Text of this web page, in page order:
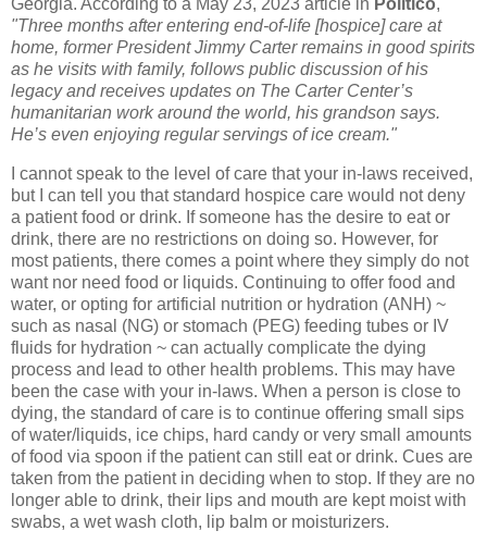
"Three months after entering end-of-life [hospice] care at
home, former President Jimmy Carter remains in good spirits
as he visits with family, follows public discussion of his
legacy and receives updates on The Carter Center’s
humanitarian work around the world, his grandson says.
He’s even enjoying regular servings of ice cream."
I cannot speak to the level of care that your in-laws received,
but I can tell you that standard hospice care would not deny
a patient food or drink. If someone has the desire to eat or
drink, there are no restrictions on doing so. However, for
most patients, there comes a point where they simply do not
want nor need food or liquids. Continuing to offer food and
water, or opting for artificial nutrition or hydration (ANH) ~
such as nasal (NG) or stomach (PEG) feeding tubes or IV
fluids for hydration ~ can actually complicate the dying
process and lead to other health problems. This may have
been the case with your in-laws. When a person is close to
dying, the standard of care is to continue offering small sips
of water/liquids, ice chips, hard candy or very small amounts
of food via spoon if the patient can still eat or drink. Cues are
taken from the patient in deciding when to stop. If they are no
longer able to drink, their lips and mouth are kept moist with
swabs, a wet wash cloth, lip balm or moisturizers.